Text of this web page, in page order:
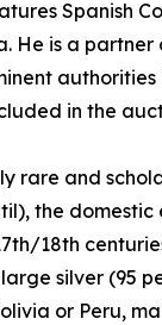
Spanish
He is a
in the
rare and
the
18th
large silver (95
or Peru,